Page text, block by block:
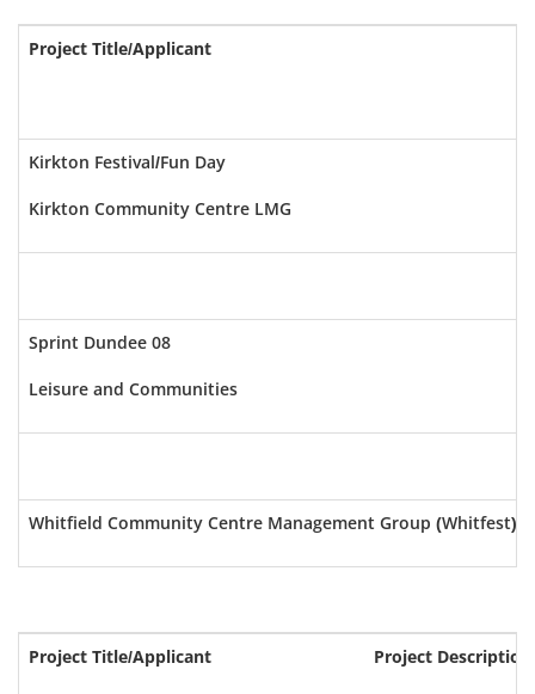
Project Title/Applicant
Kirkton Festival/Fun Day
Kirkton Community Centre LMG
Sprint Dundee 08
Leisure and Communities
Whitfield Community Centre Management Group (Whitfest)
Project Title/Applicant Project Description